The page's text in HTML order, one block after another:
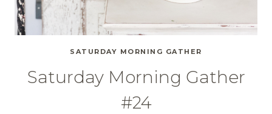
SATURDAY MORNING GATHER
Saturday Morning Gather
#24